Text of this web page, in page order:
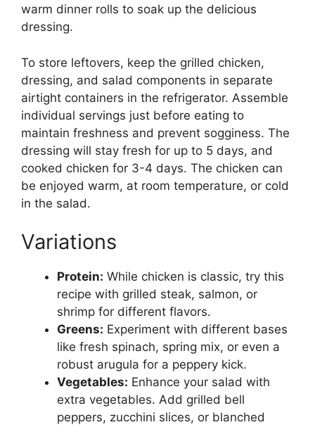
warm dinner rolls to soak up the delicious
dressing.
To store leftovers, keep the grilled chicken,
dressing, and salad components in separate
airtight containers in the refrigerator. Assemble
individual servings just before eating to
maintain freshness and prevent sogginess. The
dressing will stay fresh for up to 5 days, and
cooked chicken for 3-4 days. The chicken can
be enjoyed warm, at room temperature, or cold
in the salad.
Variations
Protein: While chicken is classic, try this
recipe with grilled steak, salmon, or
shrimp for different flavors.
Greens: Experiment with different bases
like fresh spinach, spring mix, or even a
robust arugula for a peppery kick.
Vegetables: Enhance your salad with
extra vegetables. Add grilled bell
peppers, zucchini slices, or blanched